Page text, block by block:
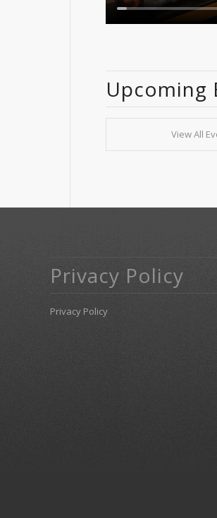
Upcoming
View All
Privacy Policy
Privacy Policy